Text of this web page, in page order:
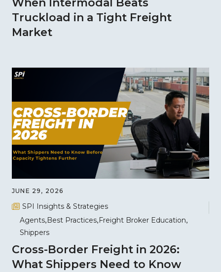
When Intermodal Beats
Truckload in a Tight Freight
Market
JUNE 29, 2026
SPI Insights & Strategies
Agents Best Practices Freight Broker Education
Shippers
Cross-Border Freight in 2026:
What Shippers Need to Know